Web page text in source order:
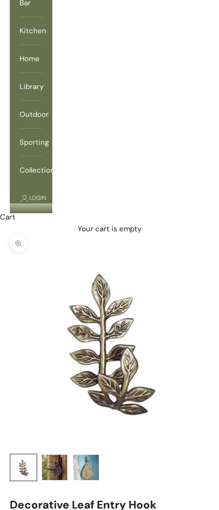
Bar
Kitchen
Home
Library
Outdoor
Sporting
Collections
LOGIN
Cart
Your cart is empty
Zoom picture
Decorative Leaf Entry Hook